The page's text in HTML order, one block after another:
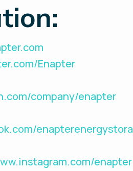
Enapter
company/enapter
enapterenergystora
enapter